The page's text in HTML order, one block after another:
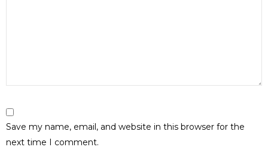
Save my name, email, and website in this browser for the
next time I comment.